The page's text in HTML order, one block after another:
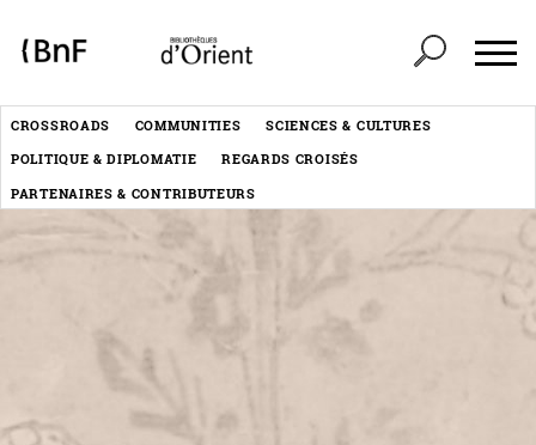
Menu
éditorial
CROSSROADS COMMUNITIES
SCIENCES & CULTURES
POLITIQUE & DIPLOMATIE
REGARDS CROISÉS
PARTENAIRES & CONTRIBUTEURS